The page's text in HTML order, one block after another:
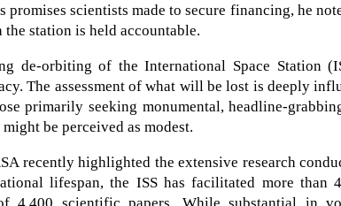
promises scientists made to secure financing, he
the station is held accountable.
de-orbiting of the International Space Station
The assessment of what will be lost is deeply
primarily seeking monumental, headline-
be perceived as modest.
recently highlighted the extensive research
lifespan, the ISS has facilitated more than